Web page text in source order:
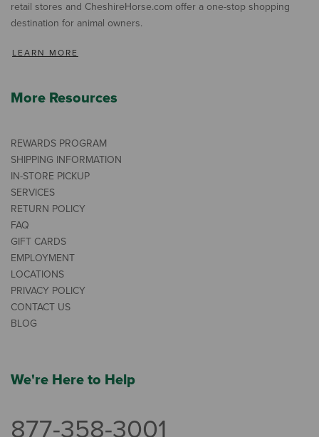
retail stores and CheshireHorse.com offer a one-stop shopping
destination for animal owners.
LEARN MORE
More Resources
REWARDS PROGRAM
SHIPPING INFORMATION
IN-STORE PICKUP
SERVICES
RETURN POLICY
FAQ
GIFT CARDS
EMPLOYMENT
LOCATIONS
PRIVACY POLICY
CONTACT US
BLOG
We're Here to Help
877-358-3001